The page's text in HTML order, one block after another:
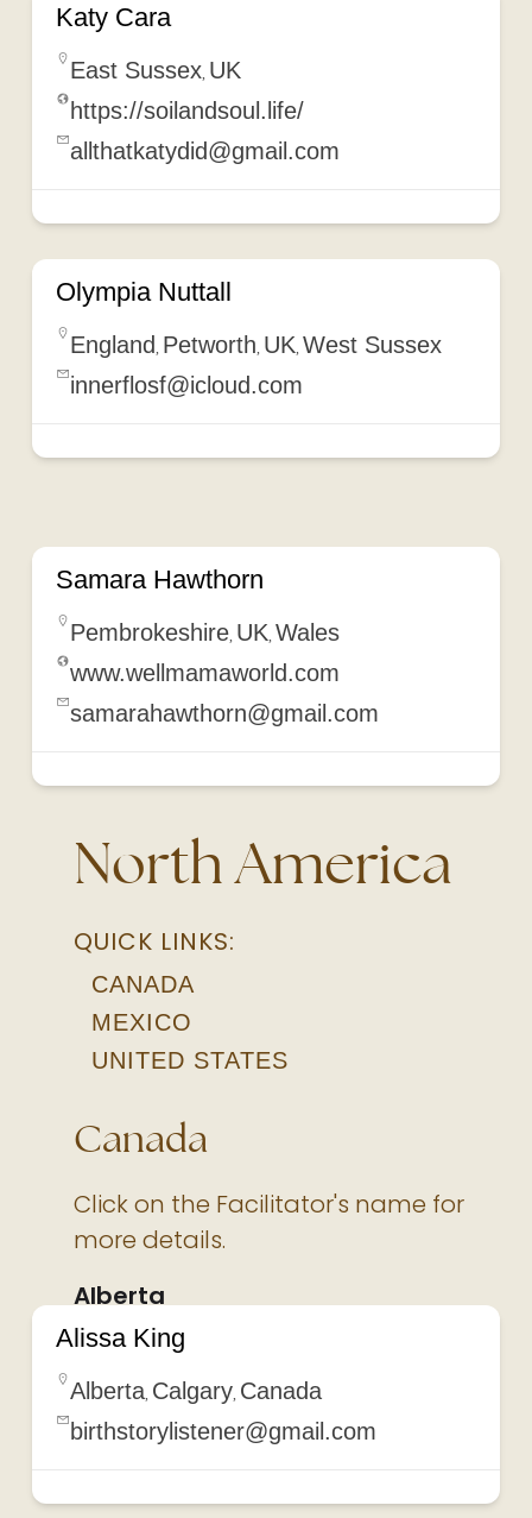
Katy Cara
East Sussex, UK
https://soilandsoul.life/
allthatkatydid@gmail.com
Olympia Nuttall
England , Petworth, UK, West Sussex
innerflosf@icloud.com
Wales
Samara Hawthorn
Pembrokeshire, UK, Wales
www.wellmamaworld.com
samarahawthorn@gmail.com
North America
QUICK LINKS:
CANADA
MEXICO
UNITED STATES
Canada
Click on the Facilitator's name for
more details.
Alberta
Alissa King
Alberta, Calgary, Canada
birthstorylistener@gmail.com